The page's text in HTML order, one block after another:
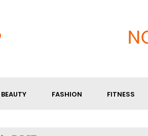
BEAUTY FASHION FITNESS